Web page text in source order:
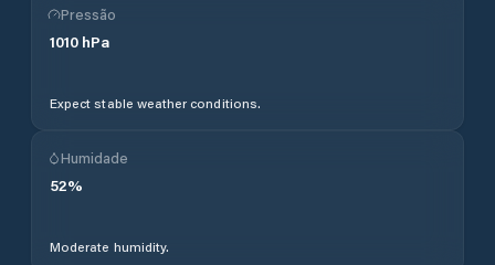
Pressão
1010 hPa
Expect stable weather conditions.
Humidade
52%
Moderate humidity.